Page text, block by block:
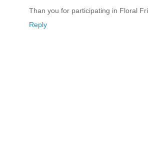
Than you for participating in Floral
Reply